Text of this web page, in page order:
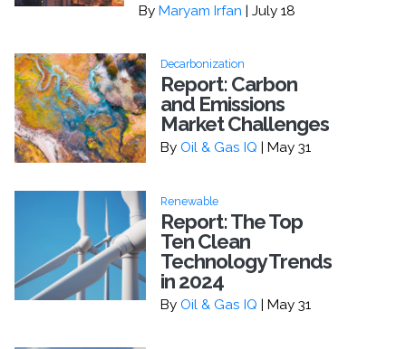
By Maryam Irfan | July 18
Decarbonization
Report: Carbon
and Emissions
Market Challenges
ByOil & Gas IQ | May 31
Renewable
Report: The Top
Ten Clean
Technology Trends
in 2024
ByOil & Gas IQ | May 31